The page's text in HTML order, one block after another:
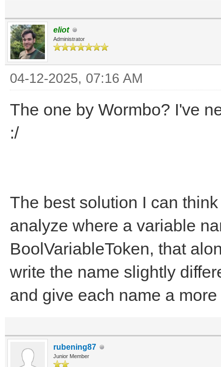
eliot
Administrator
04-12-2025, 07:16 AM
The one by Wormbo? I've
:/
The best solution I can
analyze where a variable
BoolVariableToken, that
write the name slightly
and give each name a
rubening87
Junior Member